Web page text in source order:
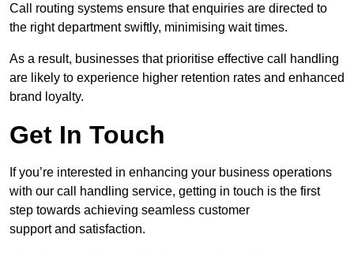
Call routing systems ensure that enquiries are directed to
the right department swiftly, minimising wait times.
As a result, businesses that prioritise effective call handling
are likely to experience higher retention rates and enhanced
brand loyalty.
Get In Touch
If you’re interested in enhancing your business operations
with our call handling service, getting in touch is the first
step towards achieving seamless customer
support and satisfaction.